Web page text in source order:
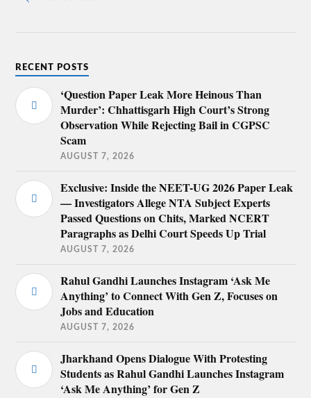
RECENT POSTS
‘Question Paper Leak More Heinous Than
Murder’: Chhattisgarh High Court’s Strong
Observation While Rejecting Bail in CGPSC
Scam
AUGUST 7, 2026
Exclusive: Inside the NEET-UG 2026 Paper Leak
— Investigators Allege NTA Subject Experts
Passed Questions on Chits, Marked NCERT
Paragraphs as Delhi Court Speeds Up Trial
AUGUST 7, 2026
Rahul Gandhi Launches Instagram ‘Ask Me
Anything’ to Connect With Gen Z, Focuses on
Jobs and Education
AUGUST 7, 2026
Jharkhand Opens Dialogue With Protesting
Students as Rahul Gandhi Launches Instagram
‘Ask Me Anything’ for Gen Z